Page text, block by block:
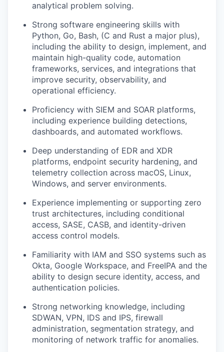
analytical problem solving.
Strong software engineering skills with
Python, Go, Bash, (C and Rust a major plus),
including the ability to design, implement, and
maintain high-quality code, automation
frameworks, services, and integrations that
improve security, observability, and
operational efficiency.
Proficiency with SIEM and SOAR platforms,
including experience building detections,
dashboards, and automated workflows.
Deep understanding of EDR and XDR
platforms, endpoint security hardening, and
telemetry collection across macOS, Linux,
Windows, and server environments.
Experience implementing or supporting zero
trust architectures, including conditional
access, SASE, CASB, and identity-driven
access control models.
Familiarity with IAM and SSO systems such as
Okta, Google Workspace, and FreeIPA and the
ability to design secure identity, access, and
authentication policies.
Strong networking knowledge, including
SDWAN, VPN, IDS and IPS, firewall
administration, segmentation strategy, and
monitoring of network traffic for anomalies.